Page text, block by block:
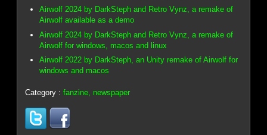
Airwolf 2024 by DarkSteph and Retro Vynz, a remake of
Airwolf available as a demo
Airwolf 2024 by DarkSteph and Retro Vynz, a remake of
Airwolf for windows, macos and linux
Airwolf 2022 by DarkSteph, an Unity remake of Airwolf for
windows and macos
Category :fanzine, newspaper